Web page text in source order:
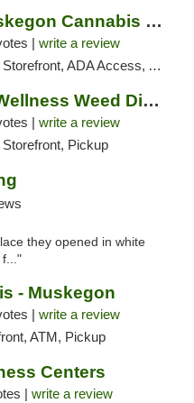
plushco. - Muskegon Cannabis Dispensary
| write a review
ADA Access, ATM
Pharmhouse Wellness Weed Dispensary Grand ...
| write a review
Pickup
they opened in white
f..."
- Muskegon
| write a review
ATM, Pickup
Centers
| write a review